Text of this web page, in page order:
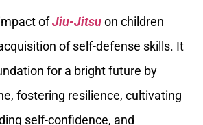
ofJiu-Jitsuon children
of self-defense skills. It
for a bright future by
fostering resilience, cultivating
self-confidence, and